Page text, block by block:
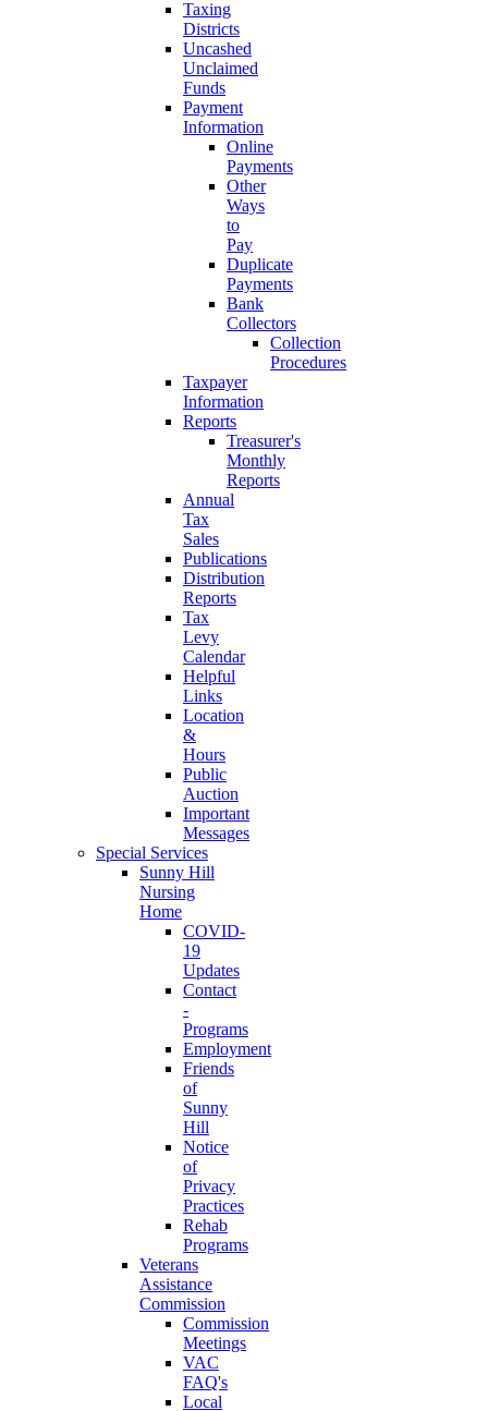
Taxing
Districts
Uncashed
Unclaimed
Funds
Payment
Information
Online
Payments
Other
Ways
to
Pay
Duplicate
Payments
Bank
Collectors
Collection
Procedures
Taxpayer
Information
Reports
Treasurer's
Monthly
Reports
Annual
Tax
Sales
Publications
Distribution
Reports
Tax
Levy
Calendar
Helpful
Links
Location
&
Hours
Public
Auction
Important
Messages
Special Services
Sunny Hill
Nursing
Home
COVID-
19
Updates
Contact
-
Programs
Employment
Friends
of
Sunny
Hill
Notice
of
Privacy
Practices
Rehab
Programs
Veterans
Assistance
Commission
Commission
Meetings
VAC
FAQ's
Local